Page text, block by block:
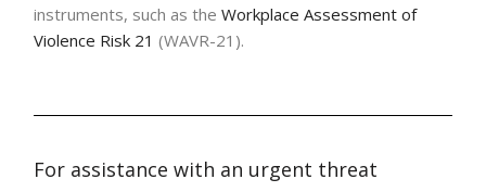
instruments, such as the Workplace Assessment of
Violence Risk 21 (WAVR-21).
For assistance with an urgent threat